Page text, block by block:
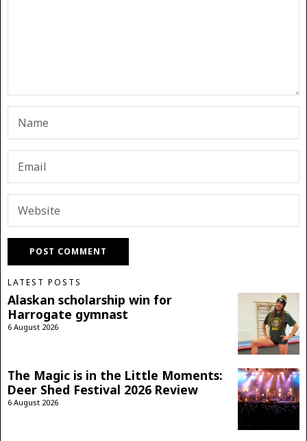
LATEST POSTS
Alaskan scholarship win for
Harrogate gymnast
6 August 2026
The Magic is in the Little Moments:
Deer Shed Festival 2026 Review
6 August 2026